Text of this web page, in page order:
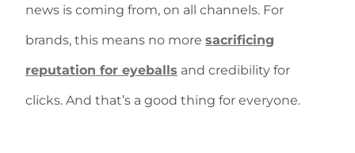
news is coming from, on all channels. For
brands, this means no more sacrificing
reputation for eyeballs and credibility for
clicks. And that’s a good thing for everyone.